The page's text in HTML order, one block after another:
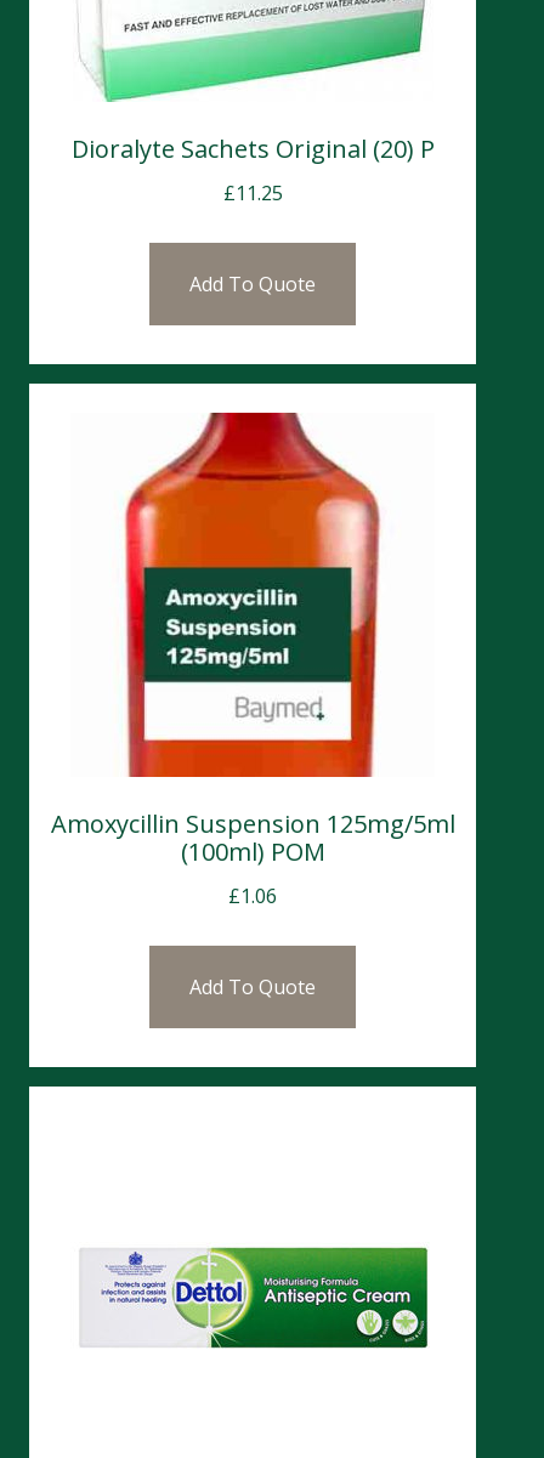
Dioralyte Sachets Original (20) P
£11.25
Add To Quote
Amoxycillin Suspension 125mg/5ml
(100ml) POM
£1.06
Add To Quote